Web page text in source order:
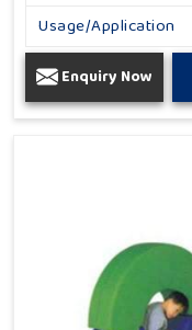
Usage/Application
Enquiry Now